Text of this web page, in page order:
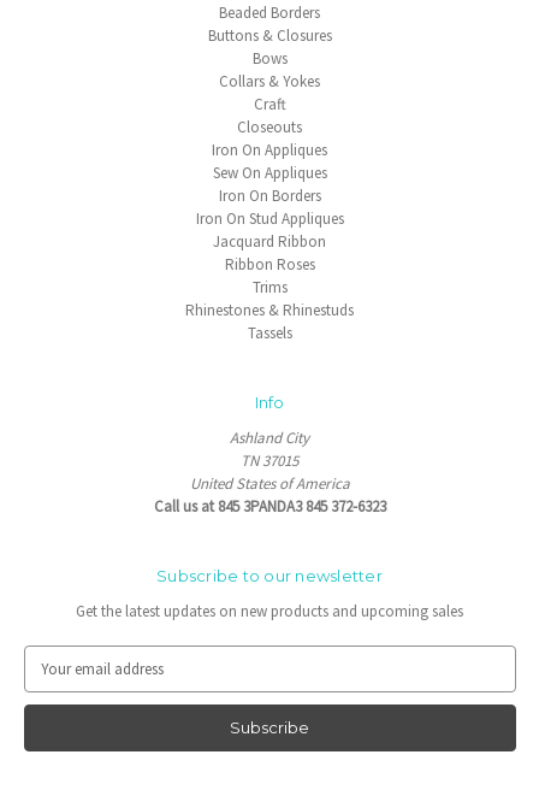
Beaded Borders
Buttons & Closures
Bows
Collars & Yokes
Craft
Closeouts
Iron On Appliques
Sew On Appliques
Iron On Borders
Iron On Stud Appliques
Jacquard Ribbon
Ribbon Roses
Trims
Rhinestones & Rhinestuds
Tassels
Info
Ashland City
TN 37015
United States of America
Call us at 845 3PANDA3 845 372-6323
Subscribe to our newsletter
Get the latest updates on new products and upcoming sales
a
l